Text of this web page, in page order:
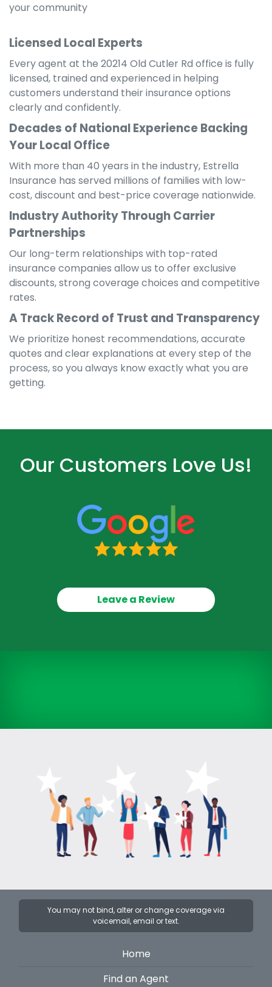
your community
Licensed Local Experts
Every agent at the 20214 Old Cutler Rd office is fully
licensed, trained and experienced in helping
customers understand their insurance options
clearly and confidently.
Decades of National Experience Backing
Your Local Office
With more than 40 years in the industry, Estrella
Insurance has served millions of families with low-
cost, discount and best-price coverage nationwide.
Industry Authority Through Carrier
Partnerships
Our long-term relationships with top-rated
insurance companies allow us to offer exclusive
discounts, strong coverage choices and competitive
rates.
A Track Record of Trust and Transparency
We prioritize honest recommendations, accurate
quotes and clear explanations at every step of the
process, so you always know exactly what you are
getting.
Our Customers Love Us!
Leave a Review
You may not bind, alter or change coverage via
voicemail, email or text.
Home
Find an Agent